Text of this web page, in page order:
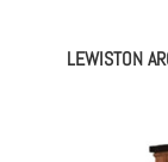
LEWISTON